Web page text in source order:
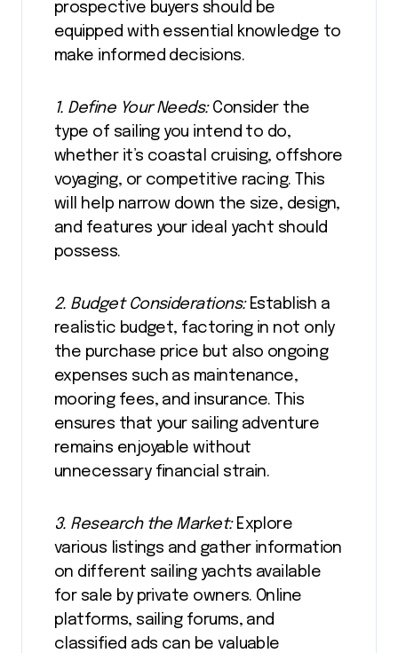
prospective buyers should be
equipped with essential knowledge to
make informed decisions.
1. Define Your Needs:Consider the
type of sailing you intend to do,
whether it’s coastal cruising, offshore
voyaging, or competitive racing. This
will help narrow down the size, design,
and features your ideal yacht should
possess.
2. Budget Considerations:Establish a
realistic budget, factoring in not only
the purchase price but also ongoing
expenses such as maintenance,
mooring fees, and insurance. This
ensures that your sailing adventure
remains enjoyable without
unnecessary financial strain.
3. Research the Market:Explore
various listings and gather information
on different sailing yachts available
for sale by private owners. Online
platforms, sailing forums, and
classified ads can be valuable